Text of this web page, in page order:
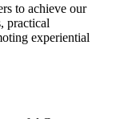
to achieve our
practical
experiential